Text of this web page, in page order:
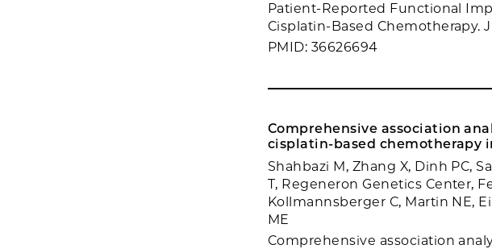
Patient-Reported Functional
Cisplatin-Based Chemotherapy. J
PMID: 36626694
Comprehensive association
cisplatin-based chemotherapy
Shahbazi M, Zhang X, Dinh PC,
T, Regeneron Genetics Center,
Kollmannsberger C, Martin NE,
ME
Comprehensive association